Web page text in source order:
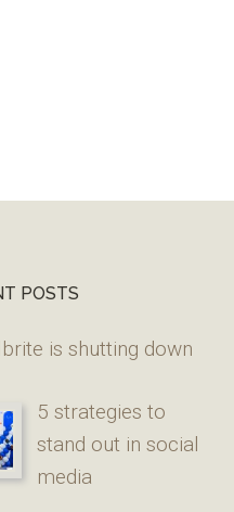
POSTS
is shutting down
5 strategies to
stand out in social
media